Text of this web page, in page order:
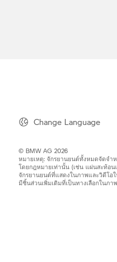
Change Language
© BMW AG 2026
หมายเหตุ: จักรยานยนต์ทั้งหมดจัดจ
โดยกฎหมายเท่านั้น (เช่น แผ่นสะท้อ
จักรยานยนต์ที่แสดงในภาพและวิดีโอ
มีชิ้นส่วนเพิ่มเติมที่เป็นทางเลือกในภาพ